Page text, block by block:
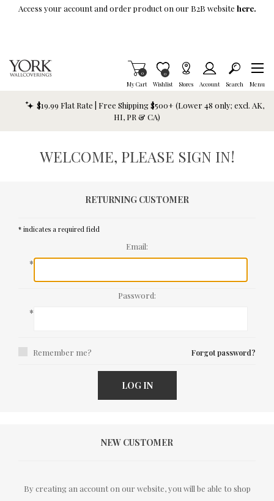
Skip To Main Content
Access your account and order product on our B2B website here.
My Cart
Items in Cart
0
Wishlist
Item is Wish List
0
Stores Account Search Menu
$19.99 Flat Rate | Free Shipping $500+ (Lower 48 only; excl. AK,
HI, PR & CA)
WELCOME, PLEASE SIGN IN!
RETURNING CUSTOMER
* indicates a required field
Email:
*
Password:
*
Remember me? Forgot password?
LOG IN
NEW CUSTOMER
By creating an account on our website, you will be able to shop